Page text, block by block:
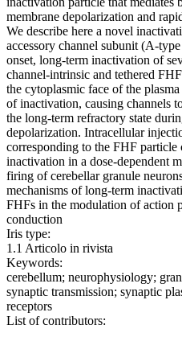
membrane depolarization and
We describe here a novel
accessory channel subunit (A-
onset, long-term inactivation of
channel-intrinsic and tethered
the cytoplasmic face of the
of inactivation, causing channels
the long-term refractory state
depolarization. Intracellular
corresponding to the FHF particle
inactivation in a dose-dependent
firing of cerebellar granule
mechanisms of long-term
FHFs in the modulation of action
conduction
Iris type:
1.1 Articolo in rivista
Keywords:
cerebellum; neurophysiology;
synaptic transmission; synaptic
receptors
List of contributors: